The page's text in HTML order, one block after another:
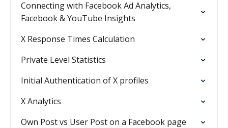
Connecting with Facebook Ad Analytics,
Facebook & YouTube Insights
X Response Times Calculation
Private Level Statistics
Initial Authentication of X profiles
X Analytics
Own Post vs User Post on a Facebook page